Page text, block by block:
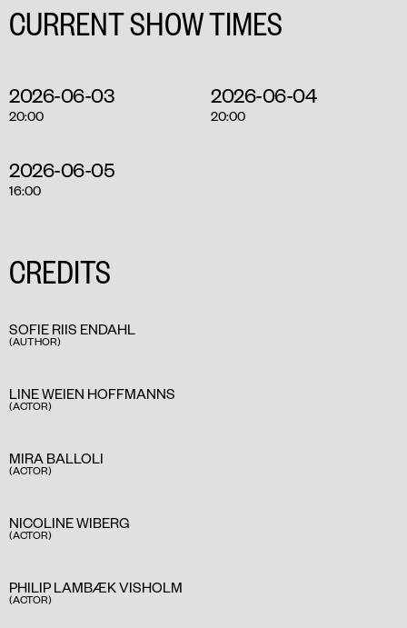
CURRENT SHOW TIMES
2026-06-03
20:00
2026-06-04
20:00
2026-06-05
16:00
CREDITS
SOFIE RIIS ENDAHL
(AUTHOR)
LINE WEIEN HOFFMANNS
(ACTOR)
MIRA BALLOLI
(ACTOR)
NICOLINE WIBERG
(ACTOR)
PHILIP LAMBÆK VISHOLM
(ACTOR)